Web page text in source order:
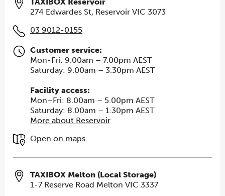
274 Edwardes St, Reservoir VIC 3073
03 9012-0155
Customer service:
Mon-Fri: 9.00am – 7.00pm AEST
Saturday: 9.00am – 3.30pm AEST
Facility access:
Mon–Fri: 8.00am – 5.00pm AEST
Saturday: 8.00am – 1.30pm AEST
More about Reservoir
Open on maps
TAXIBOX Melton (Local Storage)
1-7 Reserve Road Melton VIC 3337